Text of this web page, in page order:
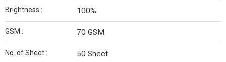
Brightness : 100%
GSM : 70 GSM
No. of Sheet : 50 Sheet